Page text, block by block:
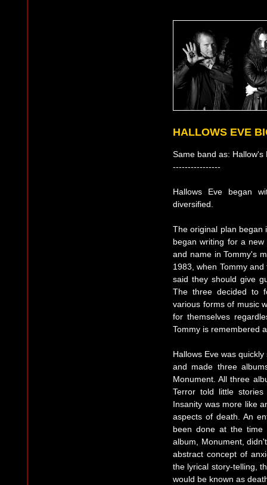
HALLOWS EVE
Same band as: Hallow's
----------------
Hallows Eve began
diversified.
The original plan began
began writing for a
and name in Tommy's
1983, when Tommy
said they should give
The three decided to
various forms of music
for themselves
Tommy is remembered
Hallows Eve was
and made three
Monument. All three
Terror told little
Insanity was more like
aspects of death. An
been done at the time
album, Monument,
abstract concept of
the lyrical story-telling,
would be known as